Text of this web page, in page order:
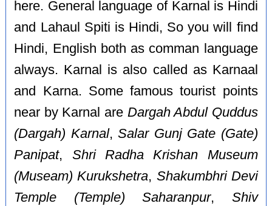
here. General language of Karnal is Hindi
and Lahaul Spiti is Hindi, So you will find
Hindi, English both as comman language
always. Karnal is also called as Karnaal
and Karna. Some famous tourist points
near by Karnal are Dargah Abdul Quddus
(Dargah) Karnal,Salar Gunj Gate (Gate)
Panipat, Shri Radha Krishan Museum
(Museam) Kurukshetra, Shakumbhri Devi
Temple (Temple) Saharanpur, Shiv